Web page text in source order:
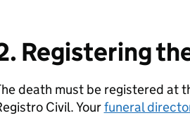
Registering
death must be registered at
Civil. Yourfuneral